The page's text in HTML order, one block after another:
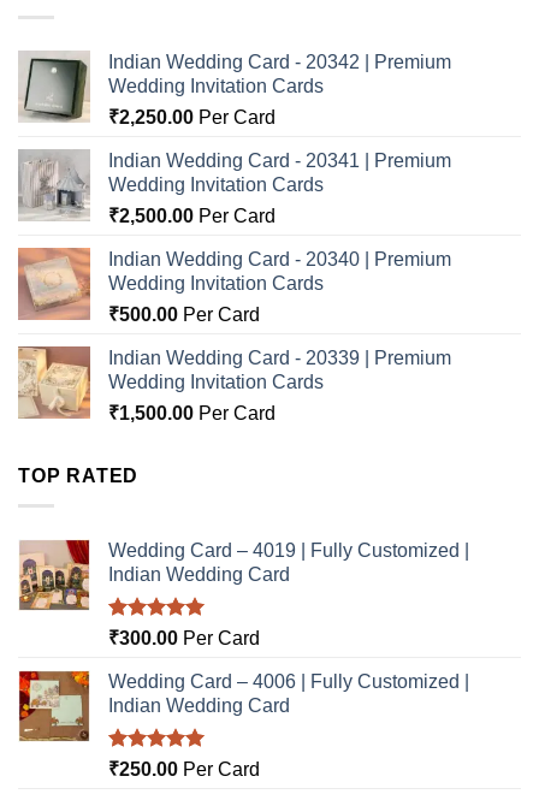
Indian Wedding Card - 20342 | Premium
Wedding Invitation Cards
₹2,250.00 Per Card
Indian Wedding Card - 20341 | Premium
Wedding Invitation Cards
₹2,500.00 Per Card
Indian Wedding Card - 20340 | Premium
Wedding Invitation Cards
₹500.00 Per Card
Indian Wedding Card - 20339 | Premium
Wedding Invitation Cards
₹1,500.00 Per Card
TOP RATED
Wedding Card – 4019 | Fully Customized |
Indian Wedding Card
Rated5.00
₹300.00 Per Card
Wedding Card – 4006 | Fully Customized |
Indian Wedding Card
Rated5.00
₹250.00 Per Card